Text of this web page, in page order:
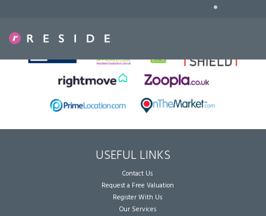
•
USEFUL LINKS
Contact Us
Request a Free Valuation
Register With Us
Our Services